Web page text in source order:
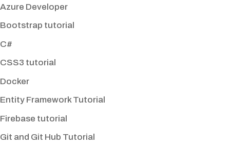
Azure Developer
Bootstrap tutorial
C#
CSS3 tutorial
Docker
Entity Framework Tutorial
Firebase tutorial
Git and Git Hub Tutorial